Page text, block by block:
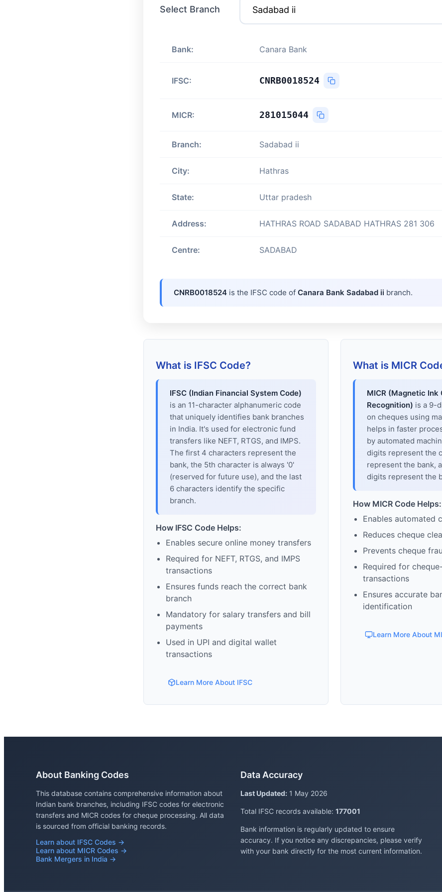
Select Branch
Bank: Canara Bank
IFSC: CNRB0018524
MICR: 281015044
Branch: Sadabad ii
City: Hathras
State: Uttar pradesh
Address: HATHRAS ROAD SADABAD HATHRAS 281 306
Centre: SADABAD
CNRB0018524 is the IFSC code of Canara Bank Sadabad ii branch.
What is IFSC Code?
IFSC (Indian Financial System Code)
is an 11-character alphanumeric code
that uniquely identifies bank branches
in India. It's used for electronic fund
transfers like NEFT, RTGS, and IMPS.
The first 4 characters represent the
bank, the 5th character is always '0'
(reserved for future use), and the last
6 characters identify the specific
branch.
How IFSC Code Helps:
Enables secure online money transfers
Required for NEFT, RTGS, and IMPS
transactions
Ensures funds reach the correct bank
branch
Mandatory for salary transfers and bill
payments
Used in UPI and digital wallet
transactions
Learn More About IFSC
What is MICR
MICR (Magnetic Ink
Recognition) is a 9-
on cheques using
helps in faster
by automated
digits represent the
represent the bank,
digits represent the
How MICR Code Helps:
Enables automated
Reduces cheque
Prevents cheque
Required for
transactions
Ensures accurate
identification
Learn More About
About Banking Codes
This database contains comprehensive information about
Indian bank branches, including IFSC codes for electronic
transfers and MICR codes for cheque processing. All data
is sourced from official banking records.
Learn about IFSC Codes →
Learn about MICR Codes →
Bank Mergers in India →
Data Accuracy
Last Updated:1 May 2026
Total IFSC records available: 177001
Bank information is regularly updated to ensure
accuracy. If you notice any discrepancies, please verify
with your bank directly for the most current information.